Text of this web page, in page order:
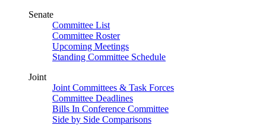
Senate
Committee List
Committee Roster
Upcoming Meetings
Standing Committee Schedule
Joint
Joint Committees & Task Forces
Committee Deadlines
Bills In Conference Committee
Side by Side Comparisons